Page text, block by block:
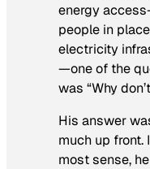
energy
people in
electricity
—one of the
was “Why
His answer
much up
most sense,